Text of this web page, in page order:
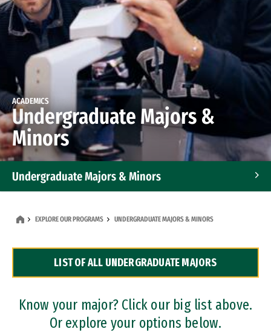
ACADEMICS
Undergraduate Majors &
Minors
Undergraduate Majors & Minors
Dual Degree Programs
Professional Certificates
EXPLORE OUR PROGRAMS UNDERGRADUATE MAJORS & MINORS
LIST OF ALL UNDERGRADUATE MAJORS
Know your major? Click our big list above.
Or explore your options below.